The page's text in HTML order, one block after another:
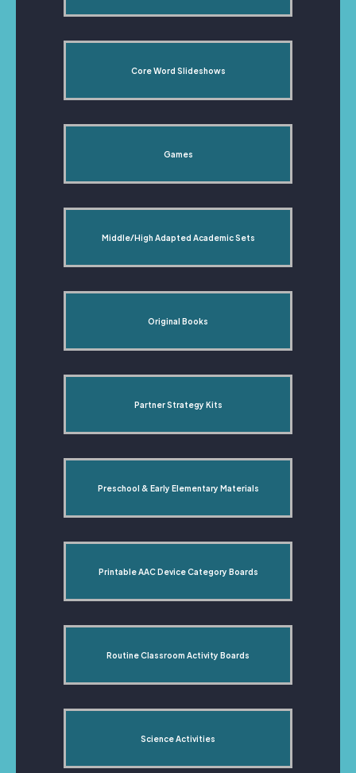
Core Word Slideshows
Games
Middle/High Adapted Academic Sets
Original Books
Partner Strategy Kits
Preschool & Early Elementary Materials
Printable AAC Device Category Boards
Routine Classroom Activity Boards
Science Activities